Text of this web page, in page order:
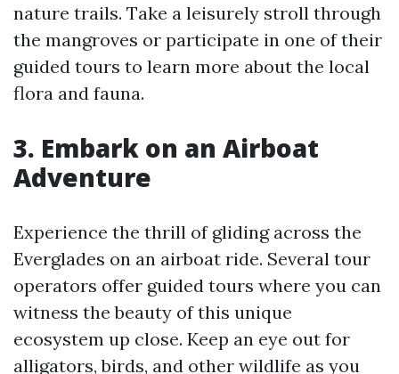
nature trails. Take a leisurely stroll through
the mangroves or participate in one of their
guided tours to learn more about the local
flora and fauna.
3. Embark on an Airboat
Adventure
Experience the thrill of gliding across the
Everglades on an airboat ride. Several tour
operators offer guided tours where you can
witness the beauty of this unique
ecosystem up close. Keep an eye out for
alligators, birds, and other wildlife as you